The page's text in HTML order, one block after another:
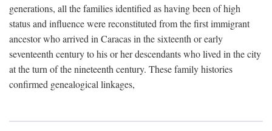
generations, all the families identified as having been of high
status and influence were reconstituted from the first immigrant
ancestor who arrived in Caracas in the sixteenth or early
seventeenth century to his or her descendants who lived in the city
at the turn of the nineteenth century. These family histories
confirmed genealogical linkages,